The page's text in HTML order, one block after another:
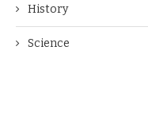
History
Science